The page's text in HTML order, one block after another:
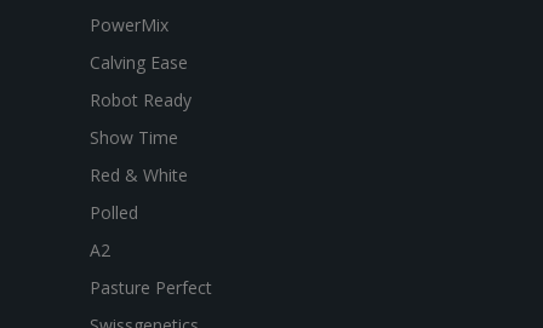
PowerMix
Calving Ease
Robot Ready
Show Time
Red & White
Polled
A2
Pasture Perfect